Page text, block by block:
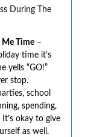
During The
Me Time–
time it’s
yells “GO!”
stop.
school
spending,
okay to give
as well.